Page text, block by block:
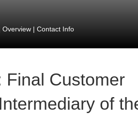
Overview| Contact Info
Final Customer
of